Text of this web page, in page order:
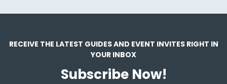
RECEIVE THE LATEST GUIDES AND EVENT INVITES RIGHT IN
YOUR INBOX
Subscribe Now!